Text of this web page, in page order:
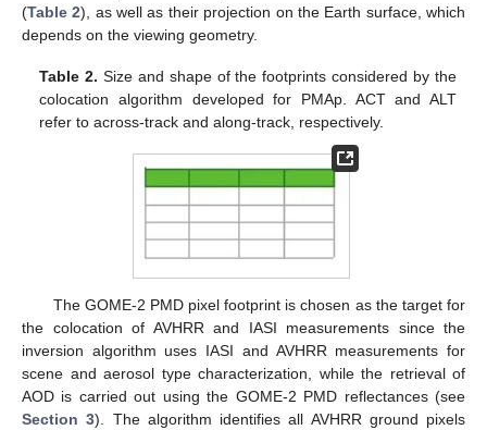
(Table 2), as well as their projection on the Earth surface, which
depends on the viewing geometry.
Table 2. Size and shape of the footprints considered by the
colocation algorithm developed for PMAp. ACT and ALT
refer to across-track and along-track, respectively.
The GOME-2 PMD pixel footprint is chosen as the target for
the colocation of AVHRR and IASI measurements since the
inversion algorithm uses IASI and AVHRR measurements for
scene and aerosol type characterization, while the retrieval of
AOD is carried out using the GOME-2 PMD reflectances (see
Section 3). The algorithm identifies all AVHRR ground pixels